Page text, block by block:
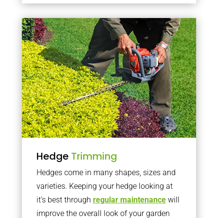
Hedge Trimming
Hedges come in many shapes, sizes and
varieties. Keeping your hedge looking at
it’s best through regular maintenancewill
improve the overall look of your garden